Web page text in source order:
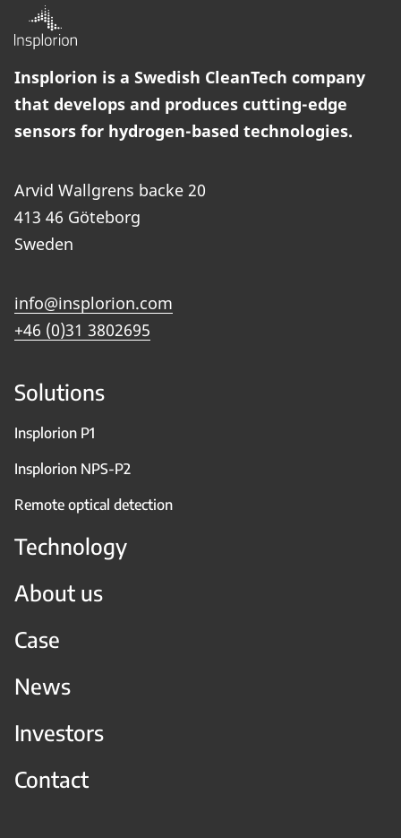
Insplorion is a Swedish CleanTech company
that develops and produces cutting-edge
sensors for hydrogen-based technologies.
Arvid Wallgrens backe 20
413 46 Göteborg
Sweden
info@insplorion.com
+46 (0)31 3802695
Solutions
Insplorion P1
Insplorion NPS-P2
Remote optical detection
Technology
About us
Case
News
Investors
Contact